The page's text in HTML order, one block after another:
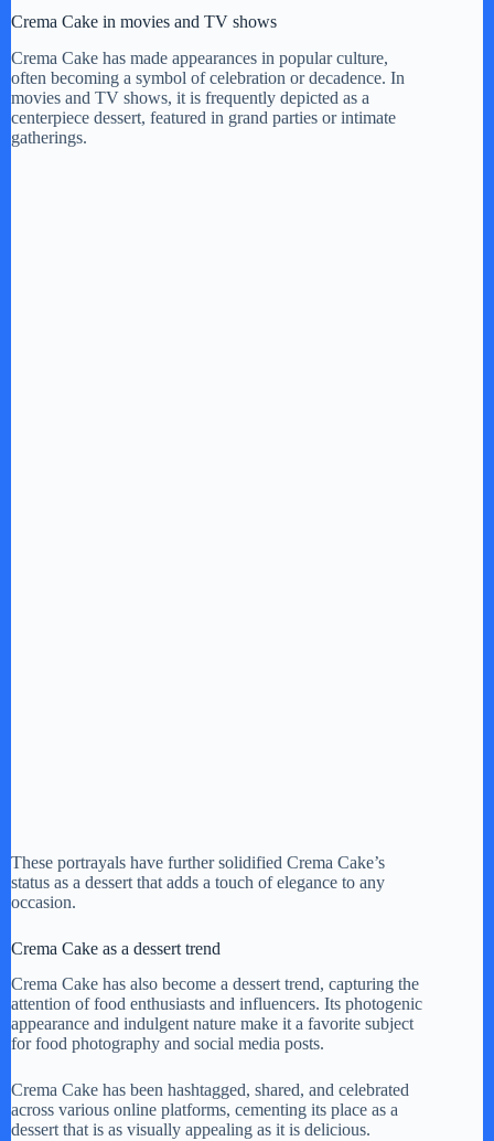
Crema Cake in movies and TV shows
Crema Cake has made appearances in popular culture,
often becoming a symbol of celebration or decadence. In
movies and TV shows, it is frequently depicted as a
centerpiece dessert, featured in grand parties or intimate
gatherings.
These portrayals have further solidified Crema Cake’s
status as a dessert that adds a touch of elegance to any
occasion.
Crema Cake as a dessert trend
Crema Cake has also become a dessert trend, capturing the
attention of food enthusiasts and influencers. Its photogenic
appearance and indulgent nature make it a favorite subject
for food photography and social media posts.
Crema Cake has been hashtagged, shared, and celebrated
across various online platforms, cementing its place as a
dessert that is as visually appealing as it is delicious.